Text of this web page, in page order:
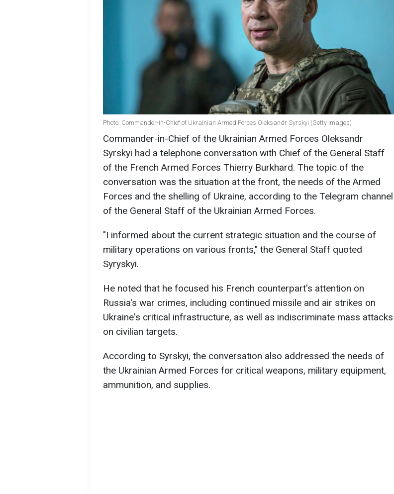
Photo: Commander-in-Chief of Ukrainian Armed Forces Oleksandr Syrskyi (Getty Images)
Commander-in-Chief of the Ukrainian Armed Forces Oleksandr
Syrskyi had a telephone conversation with Chief of the General Staff
of the French Armed Forces Thierry Burkhard. The topic of the
conversation was the situation at the front, the needs of the Armed
Forces and the shelling of Ukraine, according to the Telegram channel
of the General Staff of the Ukrainian Armed Forces.
"I informed about the current strategic situation and the course of
military operations on various fronts," the General Staff quoted
Syryskyi.
He noted that he focused his French counterpart's attention on
Russia's war crimes, including continued missile and air strikes on
Ukraine's critical infrastructure, as well as indiscriminate mass attacks
on civilian targets.
According to Syrskyi, the conversation also addressed the needs of
the Ukrainian Armed Forces for critical weapons, military equipment,
ammunition, and supplies.